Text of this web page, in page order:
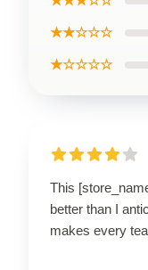
★★☆☆☆
★☆☆☆☆
This
better than I
makes every